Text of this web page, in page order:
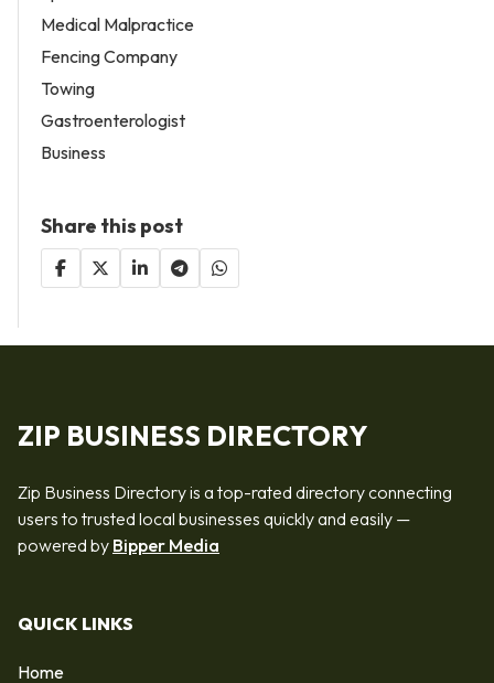
Medical Malpractice
Fencing Company
Towing
Gastroenterologist
Business
Share this post
ZIP BUSINESS DIRECTORY
Zip Business Directory is a top-rated directory connecting
users to trusted local businesses quickly and easily —
powered by Bipper Media
QUICK LINKS
Home